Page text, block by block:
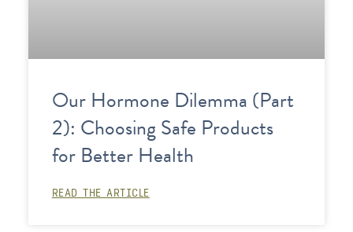
Our Hormone Dilemma (Part
2): Choosing Safe Products
for Better Health
READ THE ARTICLE